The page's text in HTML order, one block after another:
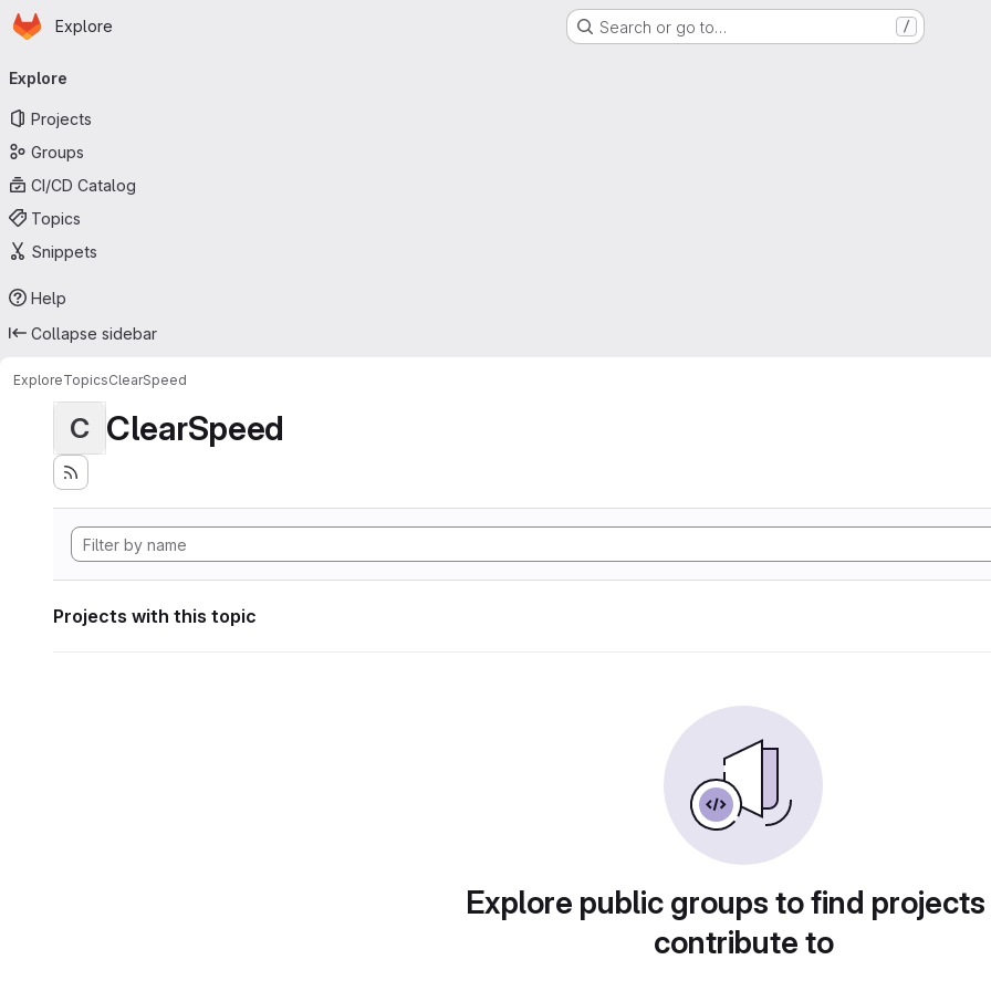
Skip to main content
Homepage
Explore Search or go to… /
navigation
Explore
Projects
Groups
CI/CD Catalog
Topics
Snippets
Help
Collapse sidebar
ExploreTopicsClearSpeed
C ClearSpeed
Projects with this topic
Explore public groups to find
contribute to